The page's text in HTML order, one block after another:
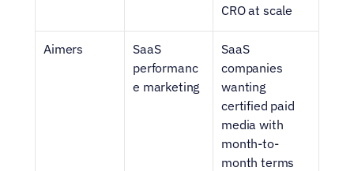
CRO at scale
Aimers
SaaS
performanc
e marketing
SaaS
companies
wanting
certified paid
media with
month-to-
month terms